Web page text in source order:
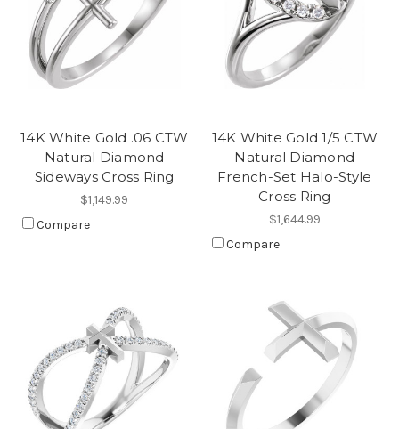
14K White Gold .06 CTW
Natural Diamond
Sideways Cross Ring
$1,149.99
Compare
14K White Gold 1/5 CTW
Natural Diamond
French-Set Halo-Style
Cross Ring
$1,644.99
Compare